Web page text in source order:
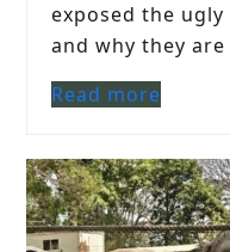
exposed the
and why they
Read more